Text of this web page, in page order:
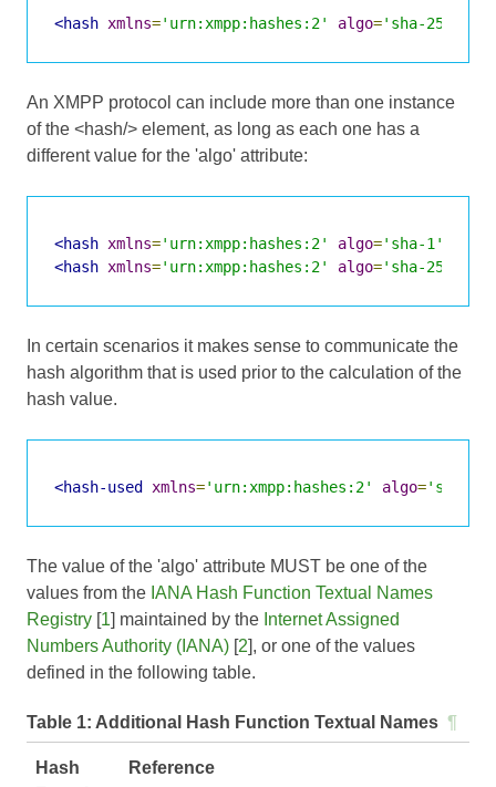
<hash xmlns='urn:xmpp:hashes:2' algo='sha-256'
An XMPP protocol can include more than one instance
of the <hash/> element, as long as each one has a
different value for the 'algo' attribute:
<hash xmlns='urn:xmpp:hashes:2' algo='sha-1'
<hash xmlns='urn:xmpp:hashes:2' algo='sha-256'
In certain scenarios it makes sense to communicate the
hash algorithm that is used prior to the calculation of the
hash value.
<hash-used xmlns='urn:xmpp:hashes:2' algo='sha-
The value of the 'algo' attribute MUST be one of the
values from the IANA Hash Function Textual Names
Registry [1] maintained by the Internet Assigned
Numbers Authority (IANA) [2], or one of the values
defined in the following table.
Table 1: Additional Hash Function Textual Names ¶
Hash
Reference